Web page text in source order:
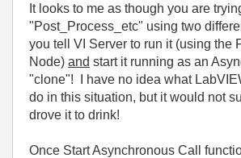
It looks to me as though you are
"Post_Process_etc" using two
you tell VI Server to run it (using the
Node) and start it running as an
"clone"! I have no idea what
do in this situation, but it would not
drove it to drink!
Once Start Asynchronous Call